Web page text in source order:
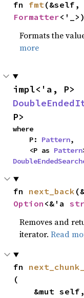
fn fmt
Formatter
Formats the
more
P>
where
    P:
Pattern,
    <P as
Pattern
fn next_back
Option <&'a str
Removes and
iterator.Read
fn
(